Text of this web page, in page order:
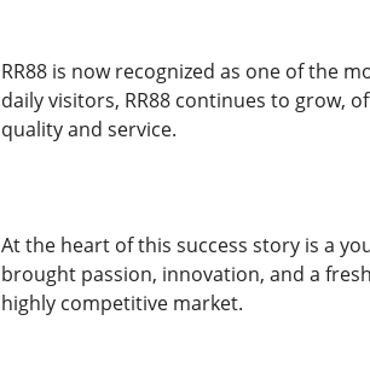
RR88 is now recognized as one of the
daily visitors, RR88 continues to grow,
quality and service.
At the heart of this success story is a
brought passion, innovation, and a
highly competitive market.